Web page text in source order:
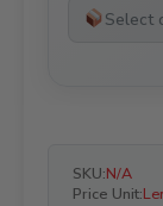
Select
SKU:N/A
Price Unit: